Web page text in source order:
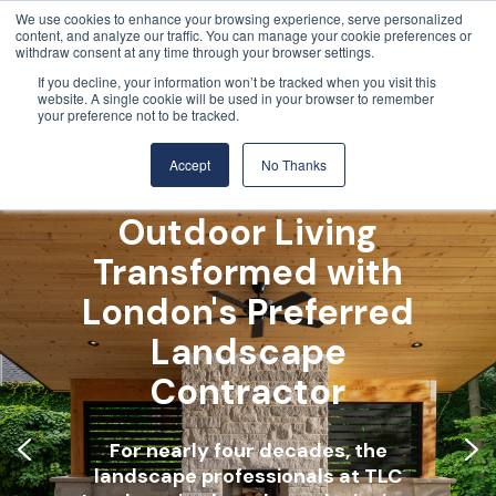
We use cookies to enhance your browsing experience, serve personalized
content, and analyze our traffic. You can manage your cookie preferences or
withdraw consent at any time through your browser settings.
If you decline, your information won’t be tracked when you visit this
website. A single cookie will be used in your browser to remember
your preference not to be tracked.
Accept No Thanks
For nearly four decades, the
landscape professionals at TLC
Landscaping have been designing,
Outdoor Living
Transformed with
London's Preferred
Landscape
Contractor
For nearly four decades, the
landscape professionals at TLC
For nearly four decades, the
landscape professionals at TLC
Landscaping have been designing,